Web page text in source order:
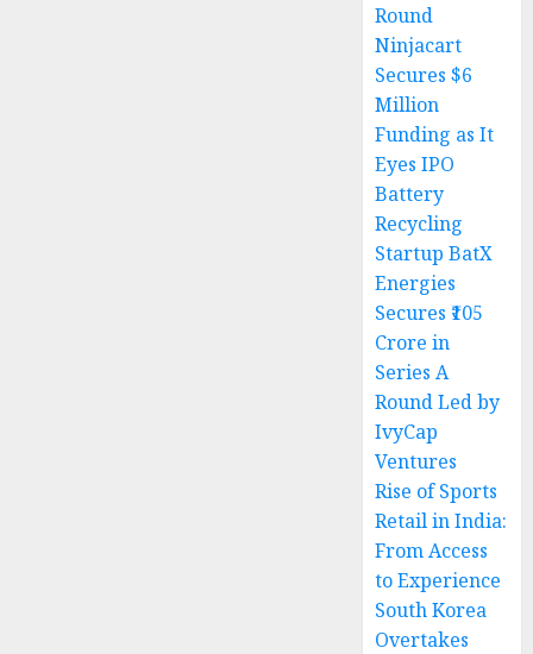
Round
Ninjacart
Secures $6
Million
Funding as It
Eyes IPO
Battery
Recycling
Startup BatX
Energies
Secures ₹105
Crore in
Series A
Round Led by
IvyCap
Ventures
Rise of Sports
Retail in India:
From Access
to Experience
South Korea
Overtakes